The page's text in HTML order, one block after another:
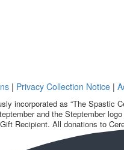
| Privacy Collection Notice |
incorporated as “The Spastic
and the Steptember
Recipient. All donations to